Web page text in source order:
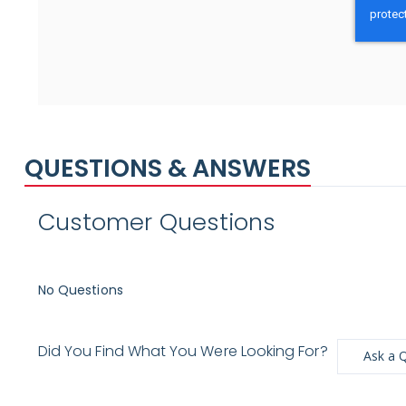
QUESTIONS & ANSWERS
Customer Questions
No Questions
Did You Find What You Were Looking For? Ask a